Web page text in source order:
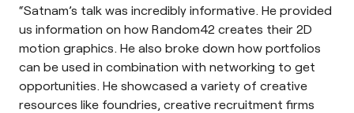
“Satnam’s talk was incredibly informative. He provided
us information on how Random42 creates their 2D
motion graphics. He also broke down how portfolios
can be used in combination with networking to get
opportunities. He showcased a variety of creative
resources like foundries, creative recruitment firms